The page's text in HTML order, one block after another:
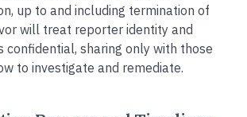
up to and including termination of
will treat reporter identity and
confidential, sharing only with those
to investigate and remediate.